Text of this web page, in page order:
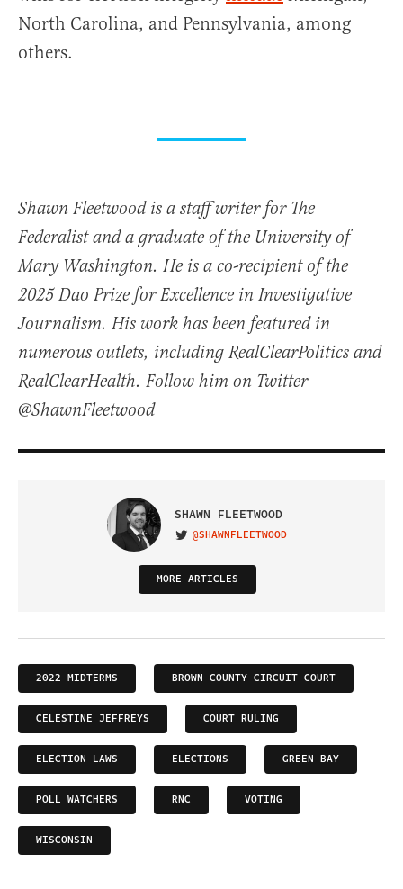
North Carolina, and Pennsylvania, among
others.
Shawn Fleetwood is a staff writer for The
Federalist and a graduate of the University of
Mary Washington. He is a co-recipient of the
2025 Dao Prize for Excellence in Investigative
Journalism. His work has been featured in
numerous outlets, including RealClearPolitics and
RealClearHealth. Follow him on Twitter
@ShawnFleetwood
SHAWN FLEETWOOD
VISIT ON TWITTER
@SHAWNFLEETWOOD
MORE ARTICLES
2022 MIDTERMS BROWN COUNTY CIRCUIT COURT
CELESTINE JEFFREYS COURT RULING
ELECTION LAWS ELECTIONS GREEN BAY
POLL WATCHERS RNC VOTING
WISCONSIN